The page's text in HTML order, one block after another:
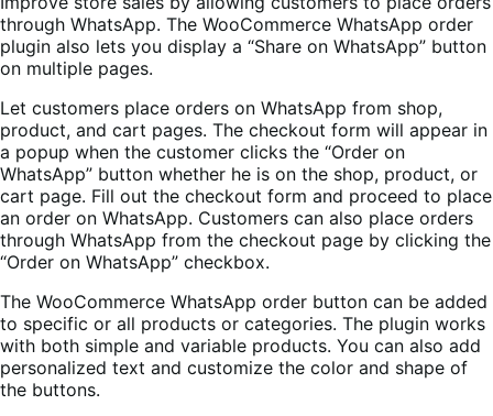
through WhatsApp. The WooCommerce WhatsApp order
plugin also lets you display a “Share on WhatsApp” button
on multiple pages.
Let customers place orders on WhatsApp from shop,
product, and cart pages. The checkout form will appear in
a popup when the customer clicks the “Order on
WhatsApp” button whether he is on the shop, product, or
cart page. Fill out the checkout form and proceed to place
an order on WhatsApp. Customers can also place orders
through WhatsApp from the checkout page by clicking the
“Order on WhatsApp” checkbox.
The WooCommerce WhatsApp order button can be added
to specific or all products or categories. The plugin works
with both simple and variable products. You can also add
personalized text and customize the color and shape of
the buttons.